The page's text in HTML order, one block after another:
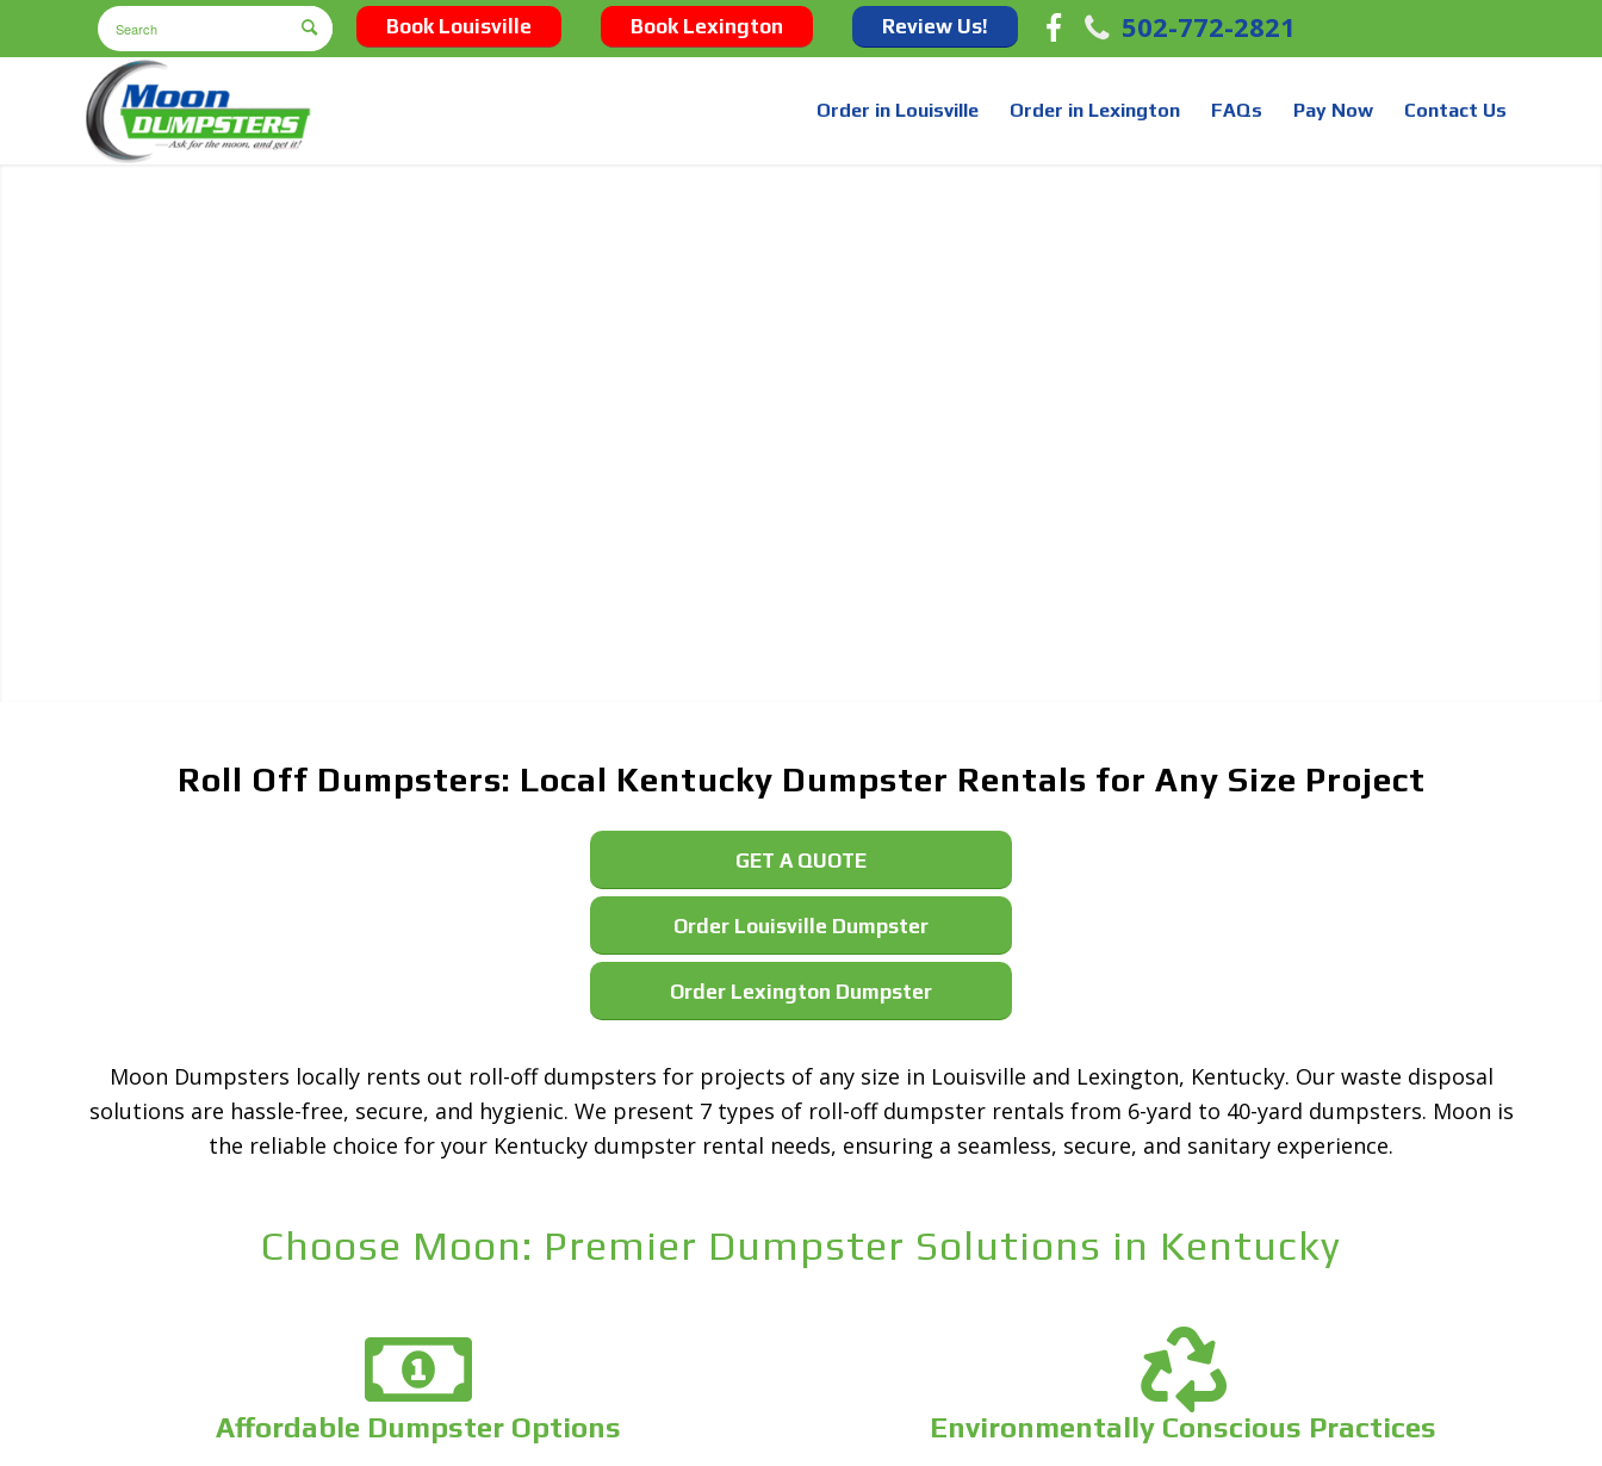
Book Louisville Book Lexington Review Us! 502-772-2821
Order in Louisville Order in Lexington FAQs Pay Now Contact Us
Roll Off Dumpsters: Local Kentucky Dumpster Rentals for Any Size Project
GET A QUOTE
Order Louisville Dumpster
Order Lexington Dumpster
Moon Dumpsters locally rents out roll-off dumpsters for projects of any size in Louisville and Lexington, Kentucky. Our waste disposal
solutions are hassle-free, secure, and hygienic. We present 7 types of roll-off dumpster rentals from 6-yard to 40-yard dumpsters. Moon is
the reliable choice for your Kentucky dumpster rental needs, ensuring a seamless, secure, and sanitary experience.
Choose Moon: Premier Dumpster Solutions in Kentucky
Affordable Dumpster Options Environmentally Conscious Practices